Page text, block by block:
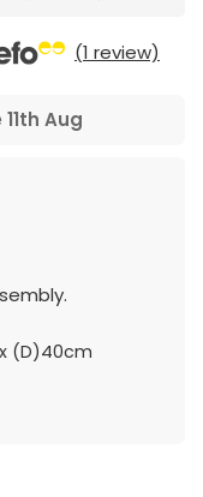
(1 review)
11th Aug
(D)40cm